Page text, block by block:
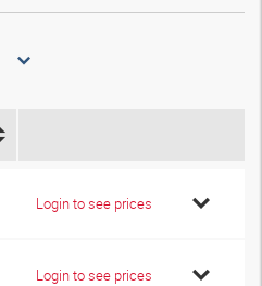
Login to see prices
Login to see prices